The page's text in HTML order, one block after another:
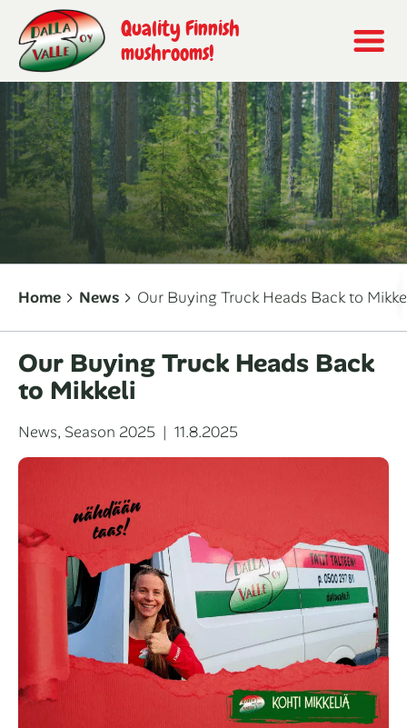
Quality Finnish
mushrooms!
Home News Our Buying Truck Heads Back to
Our Buying Truck Heads Back
to Mikkeli
Categories
News, Season 2025
Posted
11.8.2025